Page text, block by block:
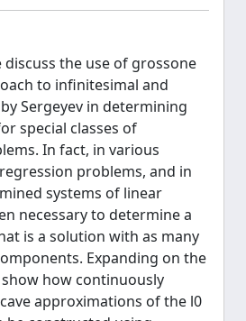
the use of grossone
to infinitesimal and
Sergeyev in determining
special classes of
In fact, in various
problems, and in
systems of linear
necessary to determine a
is a solution with as many
Expanding on the
how continuously
approximations of the l0